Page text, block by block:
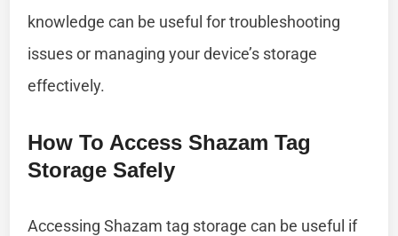
knowledge can be useful for troubleshooting
issues or managing your device’s storage
effectively.
How To Access Shazam Tag
Storage Safely
Accessing Shazam tag storage can be useful if